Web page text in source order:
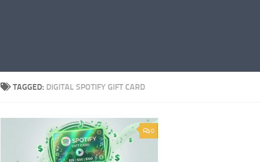
TAGGED: DIGITAL SPOTIFY GIFT CARD
0